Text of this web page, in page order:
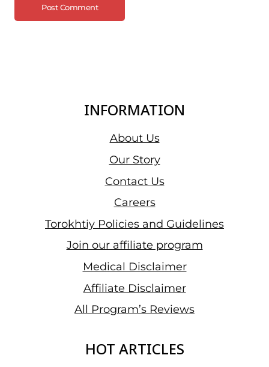
INFORMATION
About Us
Our Story
Contact Us
Careers
Torokhtiy Policies and Guidelines
Join our affiliate program
Medical Disclaimer
Affiliate Disclaimer
All Program’s Reviews
HOT ARTICLES